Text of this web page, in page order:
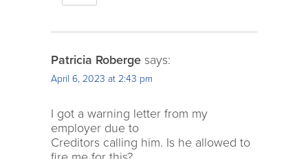
Patricia Roberge says:
April 6, 2023 at 2:43 pm
I got a warning letter from my
employer due to
Creditors calling him. Is he allowed to